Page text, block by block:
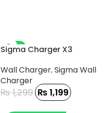
-8%
Sigma Charger X3
Wall Charger,Sigma Wall
Charger
₨1,299 ₨ 1,199